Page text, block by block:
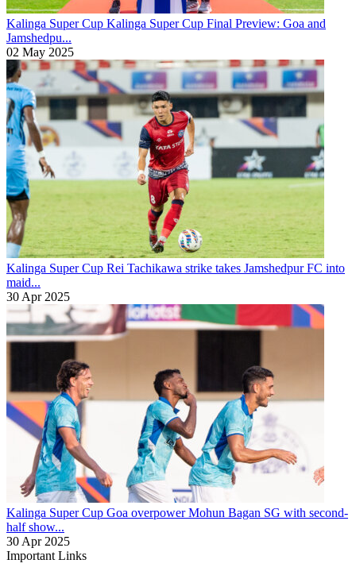
Kalinga Super Cup Kalinga Super Cup Final Preview: Goa and
Jamshedpu...
02 May 2025
Kalinga Super Cup Rei Tachikawa strike takes Jamshedpur FC into
maid...
30 Apr 2025
Kalinga Super Cup Goa overpower Mohun Bagan SG with second-
half show...
30 Apr 2025
Important Links